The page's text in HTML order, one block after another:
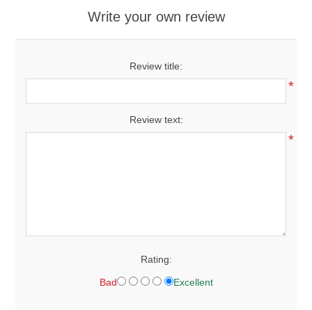
Write your own review
Review title:
*
Review text:
*
Rating:
Bad Excellent